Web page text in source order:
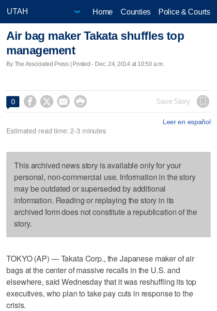
Home Counties Police & Courts
Air bag maker Takata shuffles top
management
By The Associated Press | Posted - Dec. 24, 2014 at 10:50 a.m.
0     Save Story
Leer en español
Estimated read time: 2-3 minutes
This archived news story is available only for your
personal, non-commercial use. Information in the story
may be outdated or superseded by additional
information. Reading or replaying the story in its
archived form does not constitute a republication of the
story.
TOKYO (AP) — Takata Corp., the Japanese maker of air
bags at the center of massive recalls in the U.S. and
elsewhere, said Wednesday that it was reshuffling its top
executives, who plan to take pay cuts in response to the
crisis.